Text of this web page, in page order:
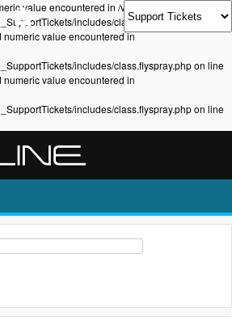
value encountered in /var/www/vhosts/aurasoft-
includes/class.flyspray.php on line
numeric value encountered in
includes/class.flyspray.php on line
value encountered in
includes/class.flyspray.php on line